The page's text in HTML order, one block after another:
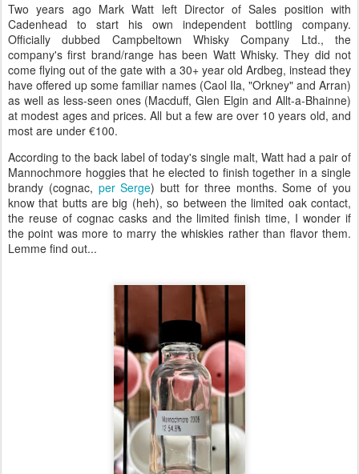
Two years ago Mark Watt left Director of Sales position with
Cadenhead to start his own independent bottling company.
Officially dubbed Campbeltown Whisky Company Ltd., the
company's first brand/range has been Watt Whisky. They did not
come flying out of the gate with a 30+ year old Ardbeg, instead they
have offered up some familiar names (Caol Ila, "Orkney" and Arran)
as well as less-seen ones (Macduff, Glen Elgin and Allt-a-Bhainne)
at modest ages and prices. All but a few are over 10 years old, and
most are under €100.
According to the back label of today's single malt, Watt had a pair of
Mannochmore hoggies that he elected to finish together in a single
brandy (cognac, per Serge) butt for three months. Some of you
know that butts are big (heh), so between the limited oak contact,
the reuse of cognac casks and the limited finish time, I wonder if
the point was more to marry the whiskies rather than flavor them.
Lemme find out...